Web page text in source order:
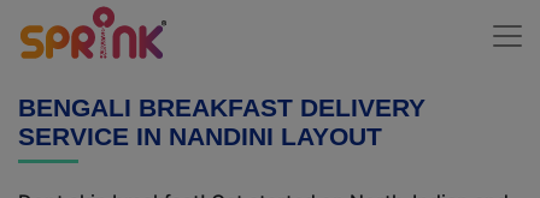
BENGALI BREAKFAST DELIVERY
SERVICE IN NANDINI LAYOUT